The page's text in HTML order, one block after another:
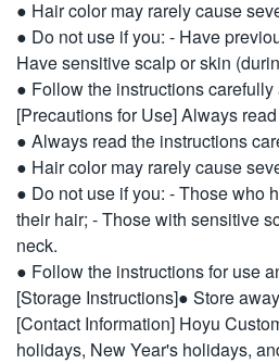
● Hair color may rarely cause
● Do not use if you: - Have
Have sensitive scalp or skin
● Follow the instructions
[Precautions for Use] Always
● Always read the instructions
● Hair color may rarely cause
● Do not use if you: - Those who
their hair; - Those with sensitive
neck.
● Follow the instructions for use
[Storage Instructions]● Store
[Contact Information] Hoyu
holidays, New Year's holidays,